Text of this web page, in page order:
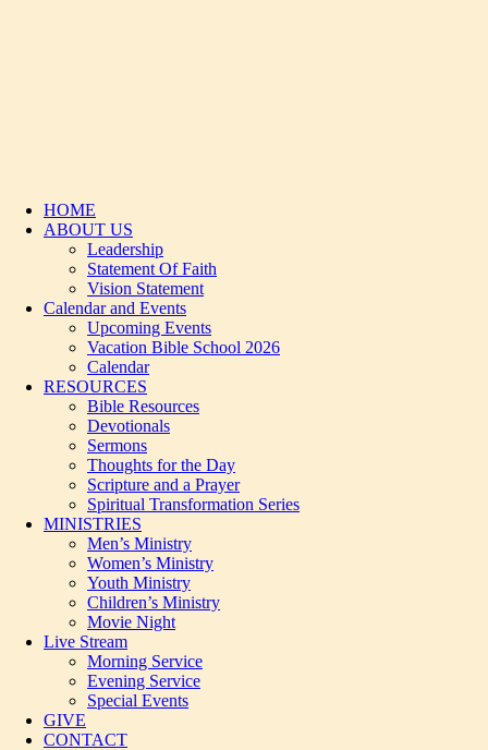
HOME
ABOUT US
Leadership
Statement Of Faith
Vision Statement
Calendar and Events
Upcoming Events
Vacation Bible School 2026
Calendar
RESOURCES
Bible Resources
Devotionals
Sermons
Thoughts for the Day
Scripture and a Prayer
Spiritual Transformation Series
MINISTRIES
Men’s Ministry
Women’s Ministry
Youth Ministry
Children’s Ministry
Movie Night
Live Stream
Morning Service
Evening Service
Special Events
GIVE
CONTACT